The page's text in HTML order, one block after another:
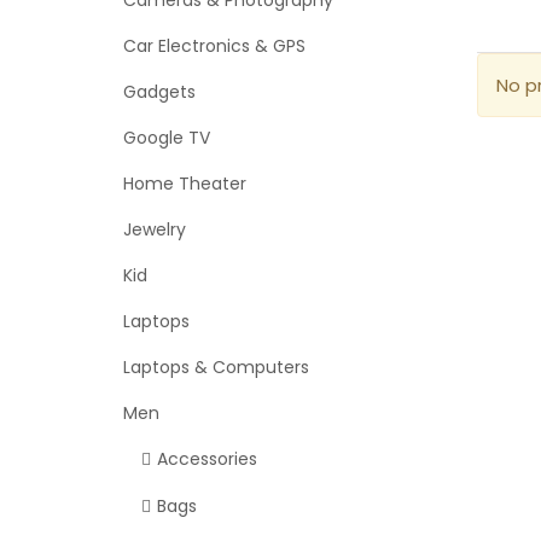
No
Car Electronics & GPS
Gadgets
Google TV
Home Theater
Jewelry
Kid
Laptops
Laptops & Computers
Men
Accessories
Bags